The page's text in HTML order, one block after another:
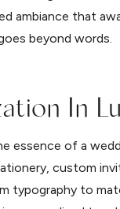
ambiance that
beyond words.
In
essence of a
custom
typography to